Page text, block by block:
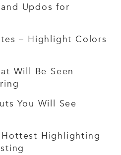
Updos for
– Highlight Colors
Will Be Seen
You Will See
Hottest Highlighting